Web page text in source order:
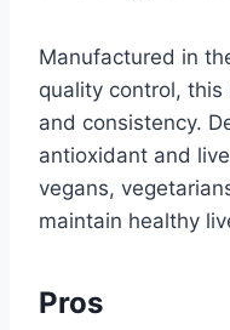
Manufactured in
quality control,
and consistency.
antioxidant and
vegans,
maintain healthy
Pros